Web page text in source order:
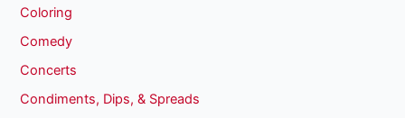
Coloring
Comedy
Concerts
Condiments, Dips, & Spreads